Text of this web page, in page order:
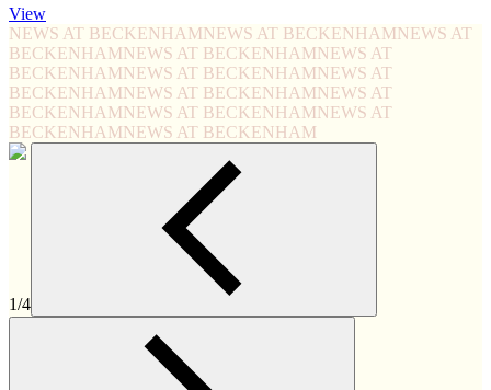
View
NEWS AT BECKENHAMNEWS AT BECKENHAMNEWS AT
BECKENHAMNEWS AT BECKENHAMNEWS AT
BECKENHAMNEWS AT BECKENHAMNEWS AT
BECKENHAMNEWS AT BECKENHAMNEWS AT
BECKENHAMNEWS AT BECKENHAMNEWS AT
BECKENHAMNEWS AT BECKENHAM
1/4